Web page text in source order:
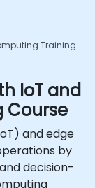
Training
IoT and
Course
and edge
by
decision-